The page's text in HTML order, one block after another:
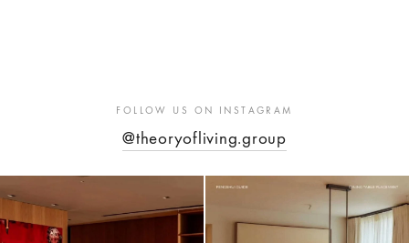
FOLLOW US ON INSTAGRAM
@theoryofliving.group